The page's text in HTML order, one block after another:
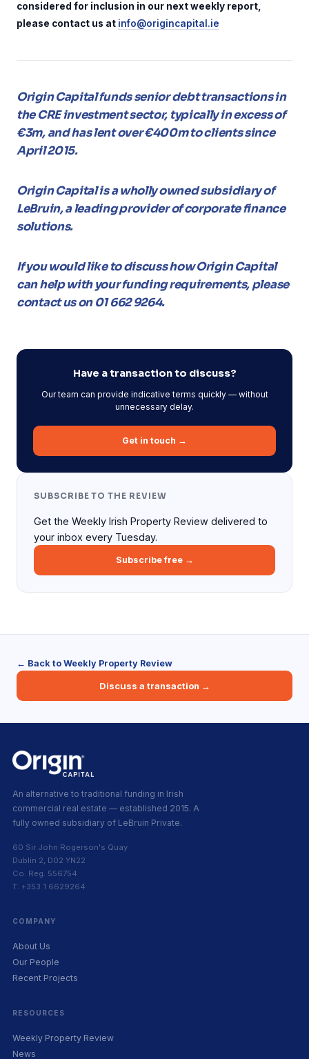
considered for inclusion in our next weekly report,
please contact us at info@origincapital.ie
Origin Capital funds senior debt transactions in
the CRE investment sector, typically in excess of
€3m, and has lent over €400m to clients since
April 2015.
Origin Capital is a wholly owned subsidiary of
LeBruin, a leading provider of corporate finance
solutions.
If you would like to discuss how Origin Capital
can help with your funding requirements, please
contact us on 01 662 9264.
Have a transaction to discuss?
Our team can provide indicative terms quickly — without
unnecessary delay.
Get in touch →
SUBSCRIBE TO THE REVIEW
Get the Weekly Irish Property Review delivered to
your inbox every Tuesday.
Subscribe free →
← Back to Weekly Property Review
Discuss a transaction →
An alternative to traditional funding in Irish
commercial real estate — established 2015. A
fully owned subsidiary of LeBruin Private.
60 Sir John Rogerson's Quay
Dublin 2, D02 YN22
Co. Reg. 556754
T: +353 1 6629264
COMPANY
About Us
Our People
Recent Projects
RESOURCES
Weekly Property Review
News